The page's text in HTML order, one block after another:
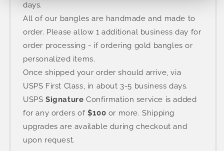
days.
All of our bangles are handmade and made to
order. Please allow 1 additional business day for
order processing - if ordering gold bangles or
personalized items.
Once shipped your order should arrive, via
USPS First Class, in about 3-5 business days.
USPS Signature Confirmation service is added
for any orders of $100 or more. Shipping
upgrades are available during checkout and
upon request.